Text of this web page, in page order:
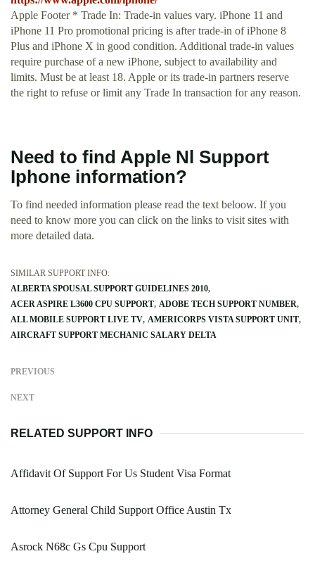
Apple Footer * Trade In: Trade‑in values vary. iPhone 11 and
iPhone 11 Pro promotional pricing is after trade‑in of iPhone 8
Plus and iPhone X in good condition. Additional trade‑in values
require purchase of a new iPhone, subject to availability and
limits. Must be at least 18. Apple or its trade-in partners reserve
the right to refuse or limit any Trade In transaction for any reason.
Need to find Apple Nl Support
Iphone information?
To find needed information please read the text beloow. If you
need to know more you can click on the links to visit sites with
more detailed data.
SIMILAR SUPPORT INFO:
ALBERTA SPOUSAL SUPPORT GUIDELINES 2010
ACER ASPIRE L3600 CPU SUPPORT ADOBE TECH SUPPORT NUMBER
ALL MOBILE SUPPORT LIVE TV AMERICORPS VISTA SUPPORT UNIT
AIRCRAFT SUPPORT MECHANIC SALARY DELTA
PREVIOUS
NEXT
RELATED SUPPORT INFO
Affidavit Of Support For Us Student Visa Format
Attorney General Child Support Office Austin Tx
Asrock N68c Gs Cpu Support